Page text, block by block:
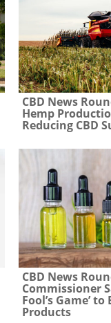
CBD News
Hemp
Reducing CBD
CBD News
Commissioner
Fool’s Game’ to
Products